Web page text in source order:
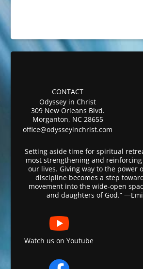
CONTACT
Odyssey in Christ
309 New Orleans Blvd.
Morganton, NC 28655
office@odysseyinchrist.com
Setting aside time for spiritual
most strengthening and
our lives. Giving way to the power
discipline becomes a step
movement into the wide-open
and daughters of God.”
Watch us on Youtube